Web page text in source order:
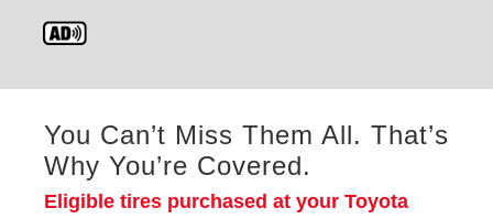
You Can’t Miss Them All. That’s
Why You’re Covered.
Eligible tires purchased at your Toyota